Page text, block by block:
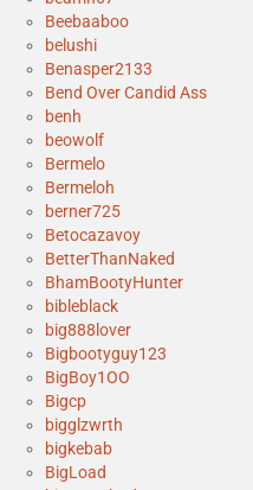
Beebaaboo
belushi
Benasper2133
Bend Over Candid Ass
benh
beowolf
Bermelo
Bermeloh
berner725
Betocazavoy
BetterThanNaked
BhamBootyHunter
bibleblack
big888lover
Bigbootyguy123
BigBoy1OO
Bigcp
bigglzwrth
bigkebab
BigLoad